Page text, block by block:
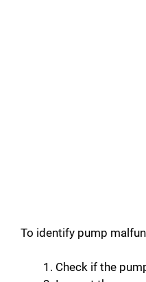
To identify pump
Check if the